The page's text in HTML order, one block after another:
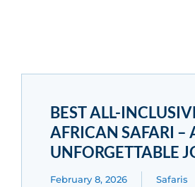
BEST ALL-
AFRICAN SAFARI –
UNFORGETTABLE
February 8, 2026 Safaris